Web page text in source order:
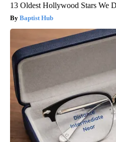
13 Oldest Hollywood Stars We
Baptist Hub